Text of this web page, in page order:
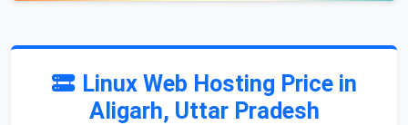
Linux Web Hosting Price in
Aligarh, Uttar Pradesh